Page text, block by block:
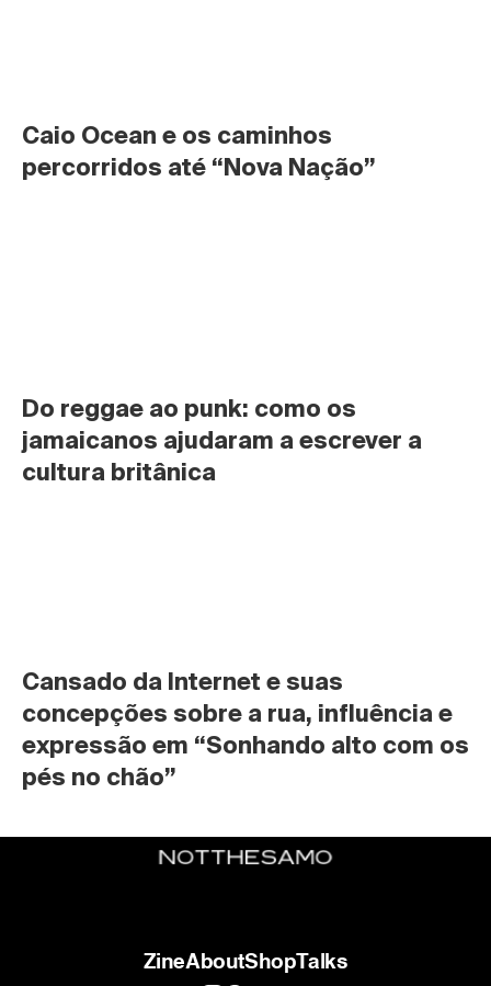
Caio Ocean e os caminhos
percorridos até “Nova Nação”
Do reggae ao punk: como os
jamaicanos ajudaram a escrever a
cultura britânica
Cansado da Internet e suas
concepções sobre a rua, influência e
expressão em “Sonhando alto com os
pés no chão”
ZineAboutShopTalks